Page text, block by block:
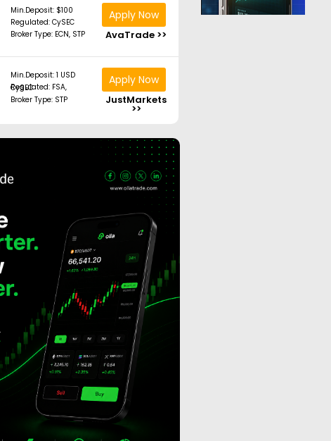
Min.Deposit: $100
Regulated: CySEC
Broker Type: ECN, STP
Apply Now
AvaTrade >>
Min.Deposit: 1 USD
Regulated: FSA, CySEC
Broker Type: STP
Apply Now
JustMarkets
>>